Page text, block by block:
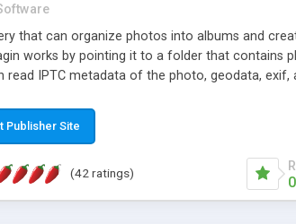
that can organize photos into albums and
works by pointing it to a folder that contains
IPTC metadata of the photo, geodata,
Publisher Site
(42 ratings)
0